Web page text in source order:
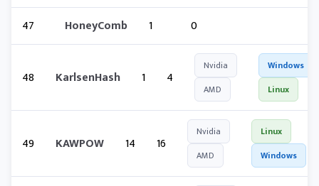
47 HoneyComb 1 0
48 KarlsenHash 1 4
Nvidia
AMD
Windows
Linux
49 KAWPOW 14 16
Nvidia
AMD
Linux
Windows